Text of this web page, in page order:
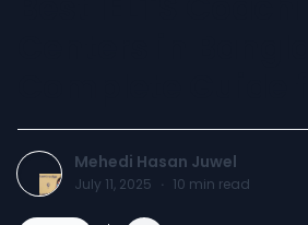
Mehedi Hasan Juwel
July 11, 2025 · 10 min read